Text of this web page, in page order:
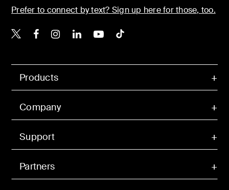
Products
Company
Support
Partners
Prefer to connect by text? Sign up here for those, too.
Belkin X
Belkin Facebook
Belkin Instagram
Belkin LinkedIn
Belkin Youtube
Belkin TikTok